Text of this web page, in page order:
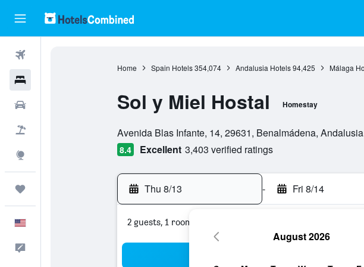
Home Spain Hotels 354,074 Andalusia Hotels 94,425 Málaga
Sol y Miel Hostal Homestay
Avenida Blas Infante, 14, 29631, Benalmádena,
8.4 Excellent 3,403 verified ratings
Thu 8/13 - Fri 8/14
2 guests, 1 room
August 2026